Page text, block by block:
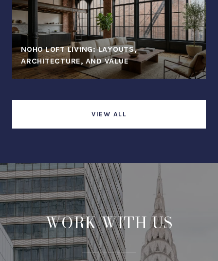
NOHO LOFT LIVING: LAYOUTS,
ARCHITECTURE, AND VALUE
VIEW ALL
WORK WITH US